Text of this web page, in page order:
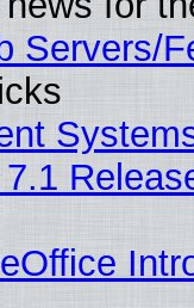
Servers/